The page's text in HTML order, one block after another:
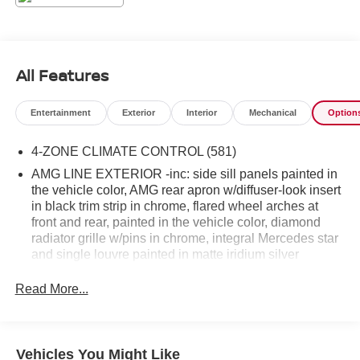
All Features
Entertainment Exterior Interior Mechanical
4-ZONE CLIMATE CONTROL (581)
AMG LINE EXTERIOR -inc: side sill panels painted in
the vehicle color, AMG rear apron w/diffuser-look insert
in black trim strip in chrome, flared wheel arches at
front and rear, painted in the vehicle color, diamond
radiator grille w/pins in chrome, integral Mercedes star
and single louvre painted in matte iridium silver
design, w/AMG-specific air inlets in the wheel arch
Assist, Active Stop-and-Go Assist, PRE-SAFE PLUS
Read More...
Vehicles You Might Like